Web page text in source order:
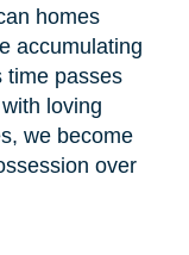
homes
accumulating
time passes
loving
we become
over